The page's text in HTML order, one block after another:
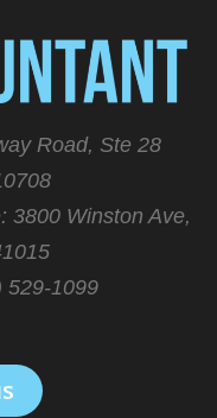
Road, Ste 28
3800 Winston Ave,
529-1099